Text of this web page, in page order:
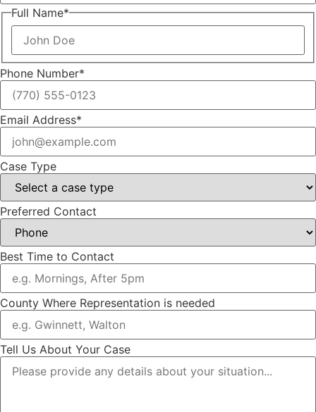
Full Name*
Phone Number*
Email Address*
Case Type
Preferred Contact
Best Time to Contact
County Where Representation is needed
Tell Us About Your Case